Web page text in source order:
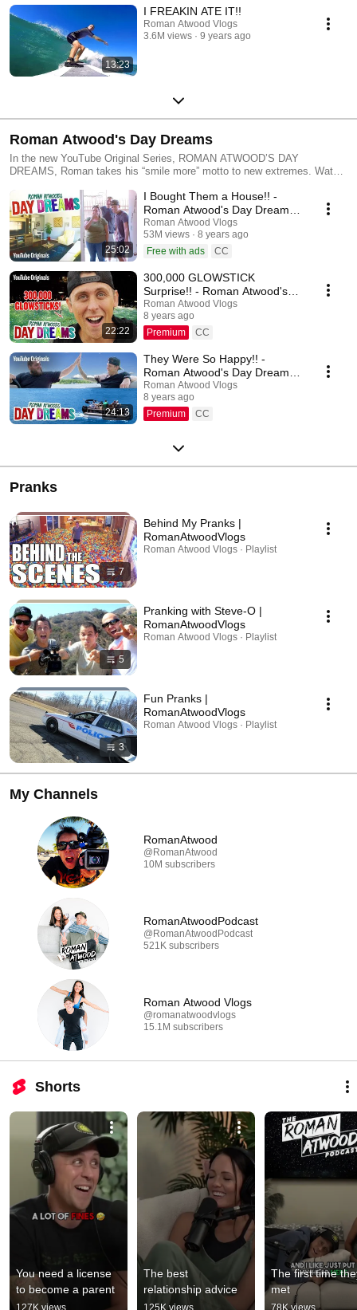
13:23
I FREAKIN ATE IT!!
Roman Atwood Vlogs
3.6M views
9 years ago
Roman Atwood's Day Dreams
In the new YouTube Original Series, ROMAN ATWOOD’S DAY
DREAMS, Roman takes his “smile more” motto to new extremes. Watch
transform the hopes and dreams of fans into once-in-a-lifetime
experiences. With a smile as big as his heart, Roman infuses every new
project with energy humor, and creativity— no matter what challenges
arise.
25:02
I Bought Them a House!! -
Roman Atwood's Day Dreams
(Ep 1)
Roman Atwood Vlogs
53M views
8 years ago
Free with ads
CC
22:22
300,000 GLOWSTICK
Surprise!! - Roman Atwood's
Day Dreams (Ep 2)
Roman Atwood Vlogs
8 years ago
Premium
CC
24:13
They Were So Happy!! -
Roman Atwood's Day Dreams
(Ep 3)
Roman Atwood Vlogs
8 years ago
Premium
CC
Pranks
7
Behind My Pranks |
RomanAtwoodVlogs
Roman Atwood Vlogs · Playlist
5
Pranking with Steve-O |
RomanAtwoodVlogs
Roman Atwood Vlogs · Playlist
3
Fun Pranks |
RomanAtwoodVlogs
Roman Atwood Vlogs · Playlist
My Channels
RomanAtwood
@RomanAtwood
10M subscribers
RomanAtwoodPodcast
@RomanAtwoodPodcast
521K subscribers
Roman Atwood Vlogs
@romanatwoodvlogs
15.1M subscribers
Shorts
You need a license
to become a parent
127K views
The best
relationship advice
125K views
The first time
met
78K views